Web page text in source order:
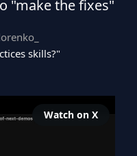
"make the fixes"
skills?"
Watch on X